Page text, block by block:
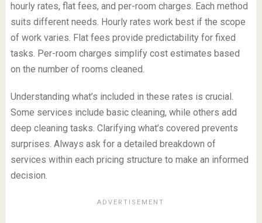
hourly rates, flat fees, and per-room charges. Each method
suits different needs. Hourly rates work best if the scope
of work varies. Flat fees provide predictability for fixed
tasks. Per-room charges simplify cost estimates based
on the number of rooms cleaned.
Understanding what’s included in these rates is crucial.
Some services include basic cleaning, while others add
deep cleaning tasks. Clarifying what’s covered prevents
surprises. Always ask for a detailed breakdown of
services within each pricing structure to make an informed
decision.